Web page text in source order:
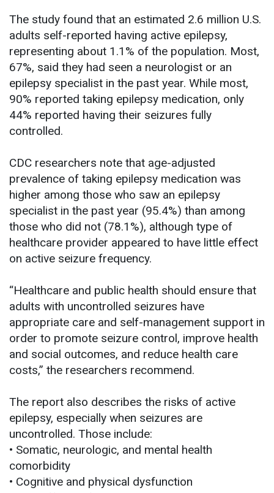
The study found that an estimated 2.6 million U.S.
adults self-reported having active epilepsy,
representing about 1.1% of the population. Most,
67%, said they had seen a neurologist or an
epilepsy specialist in the past year. While most,
90% reported taking epilepsy medication, only
44% reported having their seizures fully
controlled.
CDC researchers note that age-adjusted
prevalence of taking epilepsy medication was
higher among those who saw an epilepsy
specialist in the past year (95.4%) than among
those who did not (78.1%), although type of
healthcare provider appeared to have little effect
on active seizure frequency.
“Healthcare and public health should ensure that
adults with uncontrolled seizures have
appropriate care and self-management support in
order to promote seizure control, improve health
and social outcomes, and reduce health care
costs,” the researchers recommend.
The report also describes the risks of active
epilepsy, especially when seizures are
uncontrolled. Those include:
• Somatic, neurologic, and mental health
comorbidity
• Cognitive and physical dysfunction